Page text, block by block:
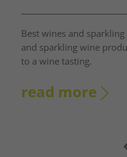
Best wines and
and sparkling wine
to a wine tasting.
read more